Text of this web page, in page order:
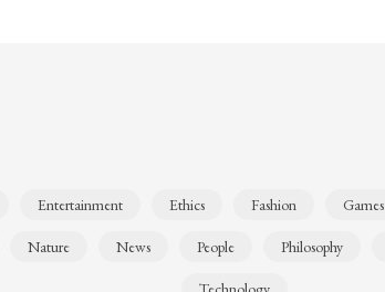
Entertainment Ethics Fashion Games
Nature News People Philosophy